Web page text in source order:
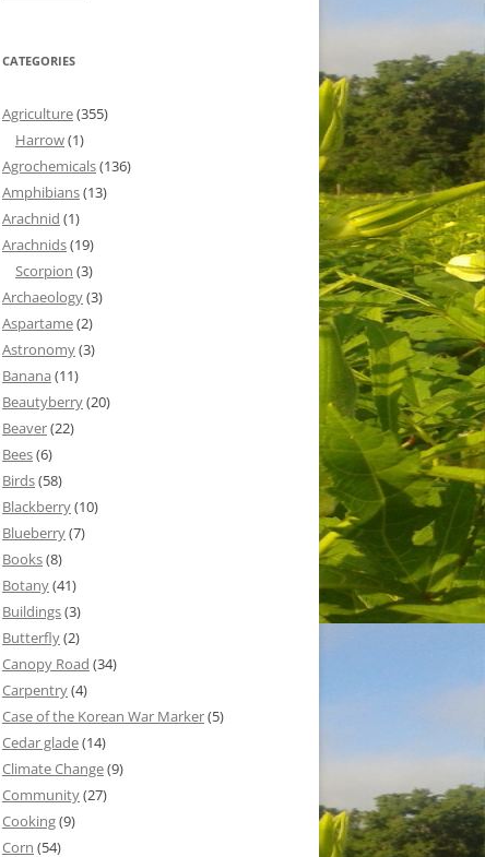
CATEGORIES
Agriculture(355)
Harrow(1)
Agrochemicals(136)
Amphibians(13)
Arachnid (1)
Arachnids(19)
Scorpion (3)
Archaeology(3)
Aspartame(2)
Astronomy(3)
Banana (11)
Beautyberry(20)
Beaver(22)
Bees(6)
Birds(58)
Blackberry(10)
Blueberry(7)
Books(8)
Botany(41)
Buildings(3)
Butterfly(2)
Canopy Road (34)
Carpentry(4)
Case of the Korean War Marker(5)
Cedar glade(14)
Climate Change(9)
Community(27)
Cooking(9)
Corn (54)